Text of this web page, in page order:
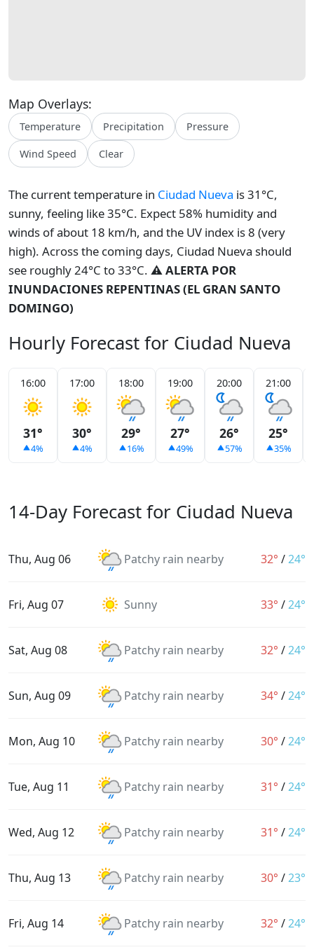
Map Overlays:
Temperature Precipitation Pressure
Wind Speed Clear
The current temperature in Ciudad Nueva is 31°C,
sunny, feeling like 35°C. Expect 58% humidity and
winds of about 18 km/h, and the UV index is 8 (very
high). Across the coming days, Ciudad Nueva should
see roughly 24°C to 33°C. ⚠️ ALERTA POR
INUNDACIONES REPENTINAS (EL GRAN SANTO
DOMINGO)
Hourly Forecast for Ciudad Nueva
16:00
31°
4%
17:00
30°
4%
18:00
29°
16%
19:00
27°
49%
20:00
26°
57%
21:00
25°
35%
14-Day Forecast for Ciudad Nueva
Thu, Aug 06 Patchy rain nearby 32° /24°
Fri, Aug 07 Sunny 33° /24°
Sat, Aug 08 Patchy rain nearby 32° /24°
Sun, Aug 09 Patchy rain nearby 34° /24°
Mon, Aug 10 Patchy rain nearby 30° /24°
Tue, Aug 11 Patchy rain nearby 31° /24°
Wed, Aug 12 Patchy rain nearby 31° /24°
Thu, Aug 13 Patchy rain nearby 30° /23°
Fri, Aug 14 Patchy rain nearby 32° /24°